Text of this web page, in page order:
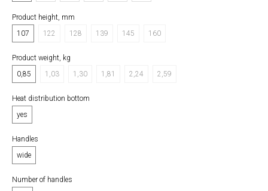
Product height, mm
107
122 128 139 145 160
Product weight, kg
0,85
1,03 1,30 1,81 2,24 2,59
Heat distribution bottom
yes
Handles
wide
Number of handles